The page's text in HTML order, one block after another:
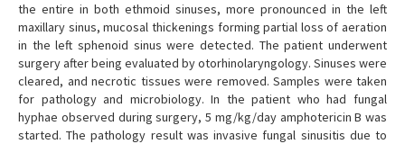
the entire in both ethmoid sinuses, more pronounced in the left
maxillary sinus, mucosal thickenings forming partial loss of aeration
in the left sphenoid sinus were detected. The patient underwent
surgery after being evaluated by otorhinolaryngology. Sinuses were
cleared, and necrotic tissues were removed. Samples were taken
for pathology and microbiology. In the patient who had fungal
hyphae observed during surgery, 5 mg/kg/day amphotericin B was
started. The pathology result was invasive fungal sinusitis due to